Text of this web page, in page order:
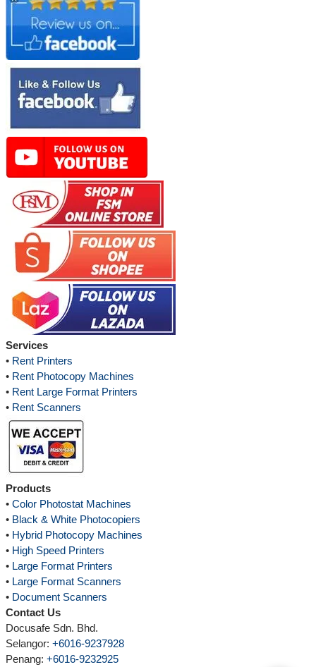
Services
• Rent Printers
• Rent Photocopy Machines
• Rent Large Format Printers
• Rent Scanners
Products
• Color Photostat Machines
• Black & White Photocopiers
• Hybrid Photocopy Machines
• High Speed Printers
• Large Format Printers
• Large Format Scanners
• Document Scanners
Contact Us
Docusafe Sdn. Bhd.
Selangor: +6016-9237928
Penang: +6016-9232925